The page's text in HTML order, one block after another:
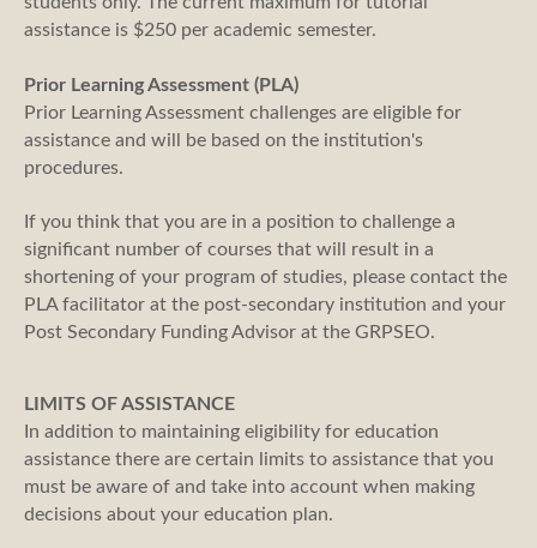
assistance is $250 per academic semester.
Prior Learning Assessment (PLA)
Prior Learning Assessment challenges are eligible for
assistance and will be based on the institution's
procedures.
If you think that you are in a position to challenge a
significant number of courses that will result in a
shortening of your program of studies, please contact the
PLA facilitator at the post-secondary institution and your
Post Secondary Funding Advisor at the GRPSEO.
LIMITS OF ASSISTANCE
In addition to maintaining eligibility for education
assistance there are certain limits to assistance that you
must be aware of and take into account when making
decisions about your education plan.